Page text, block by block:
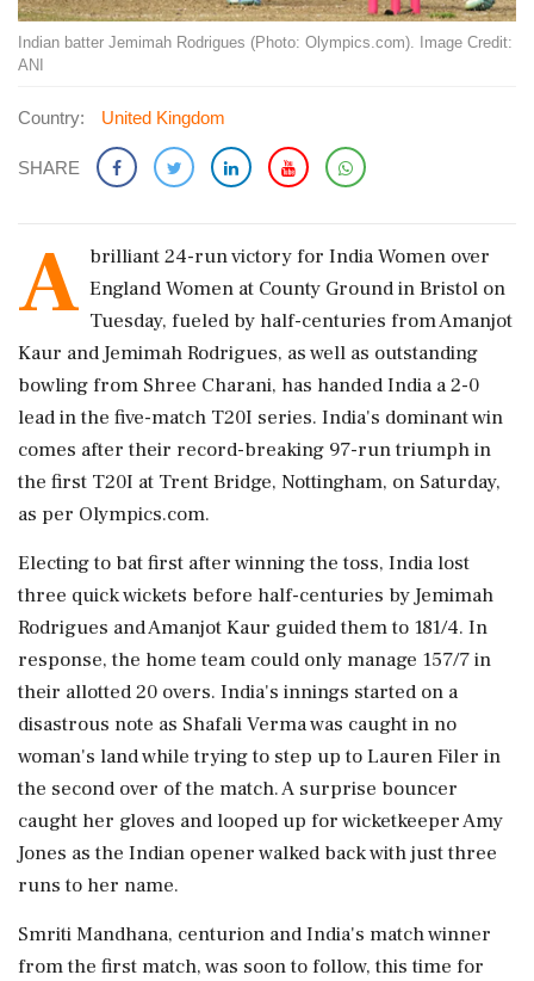
Indian batter Jemimah Rodrigues (Photo: Olympics.com). Image Credit:
ANI
Country: United Kingdom
SHARE
A brilliant 24-run victory for India Women over
England Women at County Ground in Bristol on
Tuesday, fueled by half-centuries from Amanjot
Kaur and Jemimah Rodrigues, as well as outstanding
bowling from Shree Charani, has handed India a 2-0
lead in the five-match T20I series. India's dominant win
comes after their record-breaking 97-run triumph in
the first T20I at Trent Bridge, Nottingham, on Saturday,
as per Olympics.com.
Electing to bat first after winning the toss, India lost
three quick wickets before half-centuries by Jemimah
Rodrigues and Amanjot Kaur guided them to 181/4. In
response, the home team could only manage 157/7 in
their allotted 20 overs. India's innings started on a
disastrous note as Shafali Verma was caught in no
woman's land while trying to step up to Lauren Filer in
the second over of the match. A surprise bouncer
caught her gloves and looped up for wicketkeeper Amy
Jones as the Indian opener walked back with just three
runs to her name.
Smriti Mandhana, centurion and India's match winner
from the first match, was soon to follow, this time for